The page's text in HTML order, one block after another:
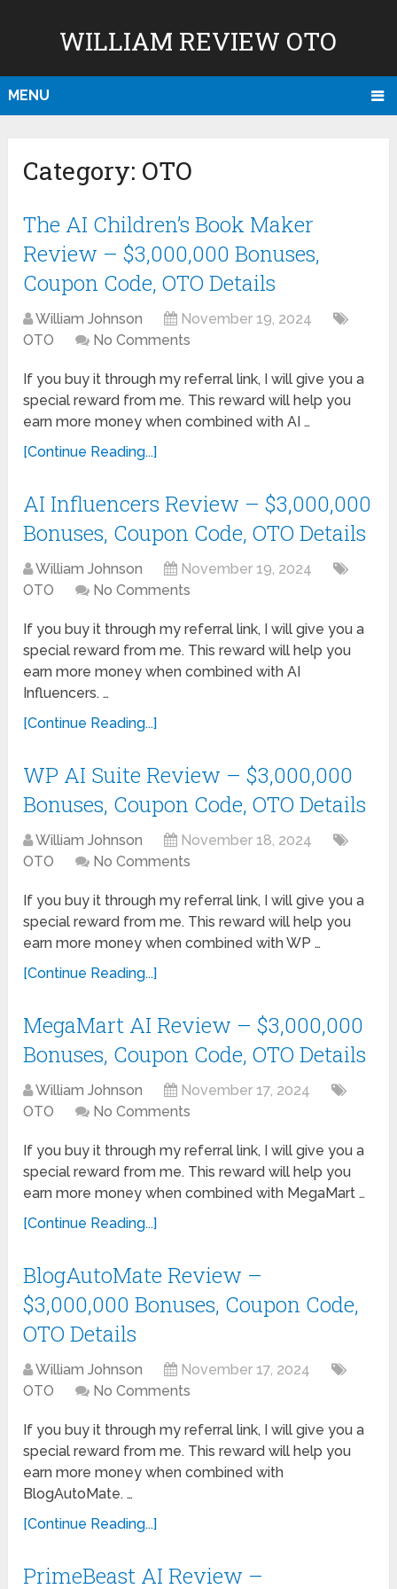
WILLIAM REVIEW OTO
MENU
Category: OTO
The AI Children’s Book Maker
Review – $3,000,000 Bonuses,
Coupon Code, OTO Details
William Johnson
November 19, 2024
OTO
No Comments
If you buy it through my referral link, I will give you a
special reward from me. This reward will help you
earn more money when combined with AI …
[Continue Reading...]
AI Influencers Review – $3,000,000
Bonuses, Coupon Code, OTO Details
William Johnson
November 19, 2024
OTO
No Comments
If you buy it through my referral link, I will give you a
special reward from me. This reward will help you
earn more money when combined with AI
Influencers. …
[Continue Reading...]
WP AI Suite Review – $3,000,000
Bonuses, Coupon Code, OTO Details
William Johnson
November 18, 2024
OTO
No Comments
If you buy it through my referral link, I will give you a
special reward from me. This reward will help you
earn more money when combined with WP …
[Continue Reading...]
MegaMart AI Review – $3,000,000
Bonuses, Coupon Code, OTO Details
William Johnson
November 17, 2024
OTO
No Comments
If you buy it through my referral link, I will give you a
special reward from me. This reward will help you
earn more money when combined with MegaMart …
[Continue Reading...]
BlogAutoMate Review –
$3,000,000 Bonuses, Coupon Code,
OTO Details
William Johnson
November 17, 2024
OTO
No Comments
If you buy it through my referral link, I will give you a
special reward from me. This reward will help you
earn more money when combined with
BlogAutoMate. …
[Continue Reading...]
PrimeBeast AI Review –